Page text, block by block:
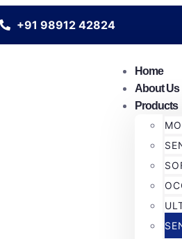
+91 98912 42824
Home
About Us
Products